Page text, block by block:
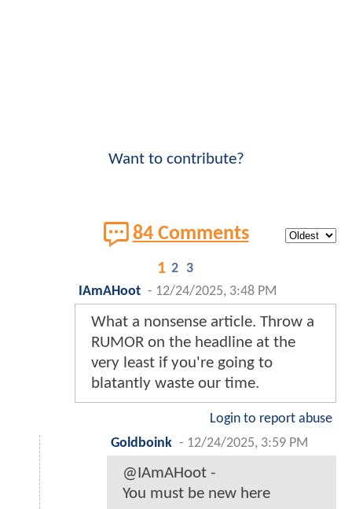
Want to contribute?
84 Comments
1 2 3
IAmAHoot - 12/24/2025, 3:48 PM
What a nonsense article. Throw a
RUMOR on the headline at the
very least if you're going to
blatantly waste our time.
Login to report abuse
Goldboink - 12/24/2025, 3:59 PM
@IAmAHoot -
You must be new here